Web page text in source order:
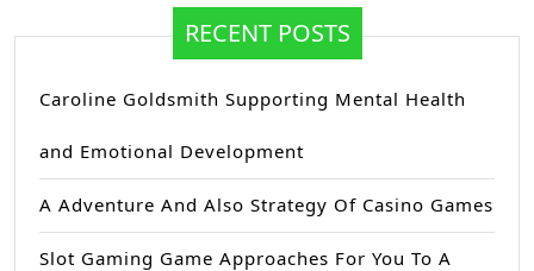
RECENT POSTS
Caroline Goldsmith Supporting Mental Health
and Emotional Development
A Adventure And Also Strategy Of Casino Games
Slot Gaming Game Approaches For You To A